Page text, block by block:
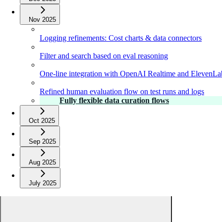
Nov 2025
Logging refinements: Cost charts & data connectors
Filter and search based on eval reasoning
One-line integration with OpenAI Realtime and
Refined human evaluation flow on test runs and logs
Fully flexible data curation flows
Oct 2025
Sep 2025
Aug 2025
July 2025